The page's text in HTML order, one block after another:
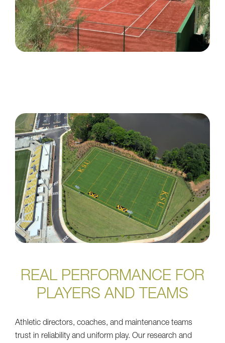
REAL PERFORMANCE FOR
PLAYERS AND TEAMS
Athletic directors, coaches, and maintenance teams
trust in reliability and uniform play. Our research and